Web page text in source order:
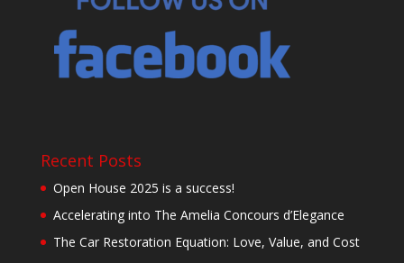
Recent Posts
Open House 2025 is a success!
Accelerating into The Amelia Concours d’Elegance
The Car Restoration Equation: Love, Value, and Cost